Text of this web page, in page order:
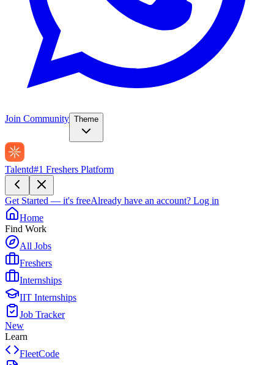
Join Community Theme
Talentd#1 Freshers Platform
Get Started — it's freeAlready have an account? Log in
Home
Find Work
All Jobs
Freshers
Internships
IIT Internships
Job Tracker
New
Learn
FleetCode